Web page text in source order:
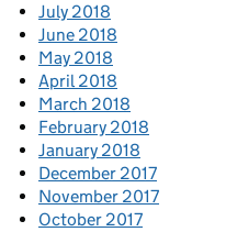
July 2018
June 2018
May 2018
April 2018
March 2018
February 2018
January 2018
December 2017
November 2017
October 2017